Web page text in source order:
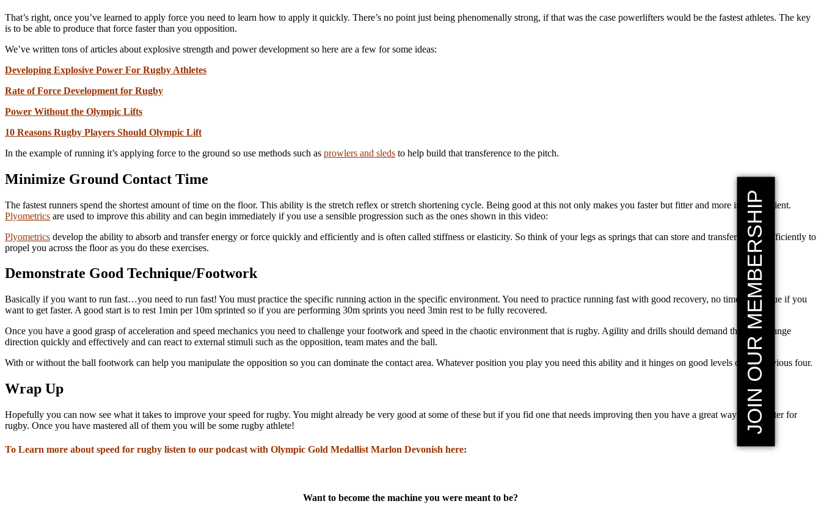
That’s right, once you’ve learned to apply force you need to learn how to apply it quickly. There’s no point just being phenomenally strong, if that was the case powerlifters would be the fastest athletes. The key
is to be able to produce that force faster than you opposition.
We’ve written tons of articles about explosive strength and power development so here are a few for some ideas:
Developing Explosive Power For Rugby Athletes
Rate of Force Development for Rugby
Power Without the Olympic Lifts
10 Reasons Rugby Players Should Olympic Lift
In the example of running it’s applying force to the ground so use methods such as prowlers and sleds to help build that transference to the pitch.
Minimize Ground Contact Time
The fastest runners spend the shortest amount of time on the floor. This ability is the stretch reflex or stretch shortening cycle. Being good at this not only makes you faster but fitter and more injury resilient.
Plyometrics are used to improve this ability and can begin immediately if you use a sensible progression such as the ones shown in this video:
Plyometrics develop the ability to absorb and transfer energy or force quickly and efficiently and is often called stiffness or elasticity. So think of your legs as springs that can store and transfer energy efficiently to
propel you across the floor as you do these exercises.
Demonstrate Good Technique/Footwork
Basically if you want to run fast…you need to run fast! You must practice the specific running action in the specific environment. You need to practice running fast with good recovery, no time for fatigue if you
want to get faster. A good start is to rest 1min per 10m sprinted so if you are performing 30m sprints you need 3min rest to be fully recovered.
Once you have a good grasp of acceleration and speed mechanics you need to challenge your footwork and speed in the chaotic environment that is rugby. Agility and drills should demand that you change
direction quickly and effectively and can react to external stimuli such as the opposition, team mates and the ball.
With or without the ball footwork can help you manipulate the opposition so you can dominate the contact area. Whatever position you play you need this ability and it hinges on good levels of the previous four.
Wrap Up
Hopefully you can now see what it takes to improve your speed for rugby. You might already be very good at some of these but if you fid one that needs improving then you have a great way to get faster for
rugby. Once you have mastered all of them you will be some rugby athlete!
To Learn more about speed for rugby listen to our podcast with Olympic Gold Medallist Marlon Devonish here:
Want to become the machine you were meant to be?
JOIN OUR MEMBERSHIP